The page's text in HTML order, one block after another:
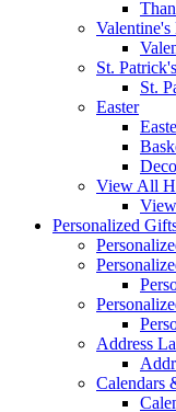
Valentine's
St.
St.
Easter
View All
Personalized
Address
Calendars